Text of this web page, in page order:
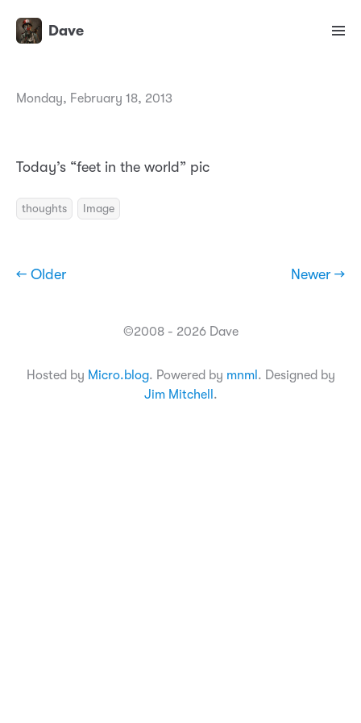
Dave
Monday, February 18, 2013
Today’s “feet in the world” pic
thoughts Image
← Older Newer →
©2008 - 2026 Dave
Hosted by Micro.blog. Powered by mnml . Designed by
Jim Mitchell .